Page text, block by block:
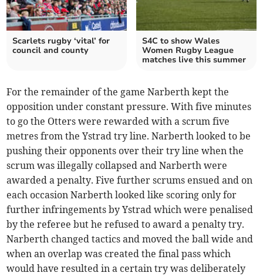
Scarlets rugby ‘vital’ for
council and county
S4C to show Wales
Women Rugby League
matches live this summer
For the remainder of the game Narberth kept the
opposition under constant pressure. With five minutes
to go the Otters were rewarded with a scrum five
metres from the Ystrad try line. Narberth looked to be
pushing their opponents over their try line when the
scrum was illegally collapsed and Narberth were
awarded a penalty. Five further scrums ensued and on
each occasion Narberth looked like scoring only for
further infringements by Ystrad which were penalised
by the referee but he refused to award a penalty try.
Narberth changed tactics and moved the ball wide and
when an overlap was created the final pass which
would have resulted in a certain try was deliberately